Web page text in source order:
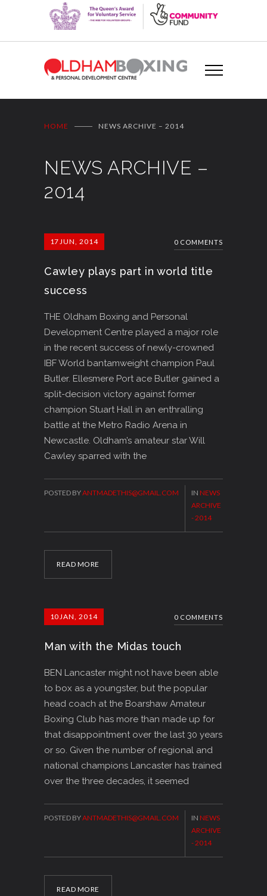
HOME NEWS ARCHIVE – 2014
NEWS ARCHIVE –
2014
17JUN, 2014 0 COMMENTS
Cawley plays part in world title
success
THE Oldham Boxing and Personal
Development Centre played a major role
in the recent success of newly-crowned
IBF World bantamweight champion Paul
Butler. Ellesmere Port ace Butler gained a
split-decision victory against former
champion Stuart Hall in an enthralling
battle at the Metro Radio Arena in
Newcastle. Oldham’s amateur star Will
Cawley sparred with the
READ MORE
POSTED BYANTMADETHIS@GMAIL.COM IN NEWS
ARCHIVE
- 2014
10JAN, 2014 0 COMMENTS
Man with the Midas touch
BEN Lancaster might not have been able
to box as a youngster, but the popular
head coach at the Boarshaw Amateur
Boxing Club has more than made up for
that disappointment over the last 30 years
or so. Given the number of regional and
national champions Lancaster has trained
over the three decades, it seemed
READ MORE
POSTED BYANTMADETHIS@GMAIL.COM IN NEWS
ARCHIVE
- 2014